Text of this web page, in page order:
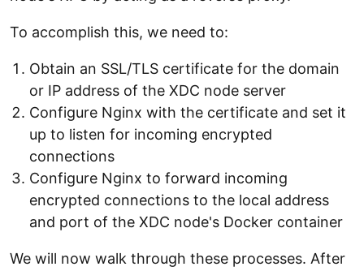
To accomplish this, we need to:
Obtain an SSL/TLS certificate for the domain
or IP address of the XDC node server
Configure Nginx with the certificate and set it
up to listen for incoming encrypted
connections
Configure Nginx to forward incoming
encrypted connections to the local address
and port of the XDC node's Docker container
We will now walk through these processes. After